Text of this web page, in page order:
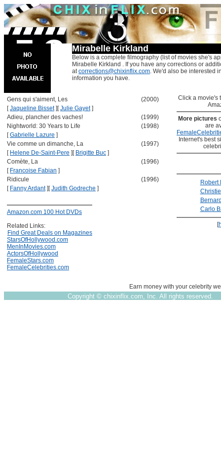
Mirabelle Kirkland
Below is a complete filmography (list of movies she's
Mirabelle Kirkland . If you have any corrections or
atcorrections@chixinflix.com. We'd also be interested
information you have.
Gens qui s'aiment, Les
(2000)
[Jaqueline Bisset] [Julie Gayet]
Adieu, plancher des vaches!
(1999)
Nightworld: 30 Years to Life
(1998)
[Gabrielle Lazure ]
Vie comme un dimanche, La
(1997)
[ Helene De-Saint-Pere ] [ Brigitte Buc ]
Comète, La
(1996)
[ Francoise Fabian ]
Ridicule
(1996)
[ Fanny Ardant] [Judith Godreche ]
Amazon.com 100 Hot DVDs
Related Links:
Find Great Deals on Magazines
StarsOfHollywood.com
MenInMovies.com
ActorsOfHollywood
FemaleStars.com
FemaleCelebrities.com
Click a movie's
More pictures
are
Internet's best
Robert
Carlo
[
Earn money with your celebrity
Copyright © chixinflix.com, Inc. All rights reserved.